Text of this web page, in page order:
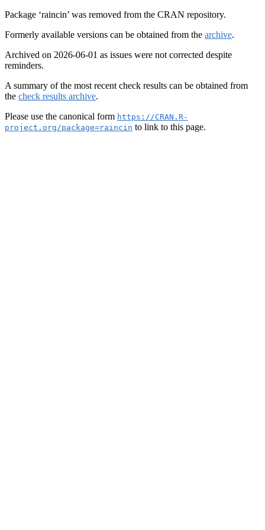
Package ‘raincin’ was removed from the CRAN repository.
Formerly available versions can be obtained from the archive.
Archived on 2026-06-01 as issues were not corrected despite
reminders.
A summary of the most recent check results can be obtained from
the check results archive.
Please use the canonical form https://CRAN.R-
project.org/package=raincin to link to this page.